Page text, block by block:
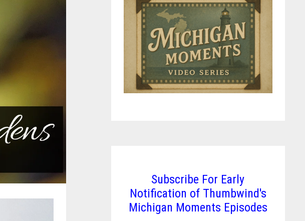
Subscribe For Early
Notification of Thumbwind's
Michigan Moments Episodes